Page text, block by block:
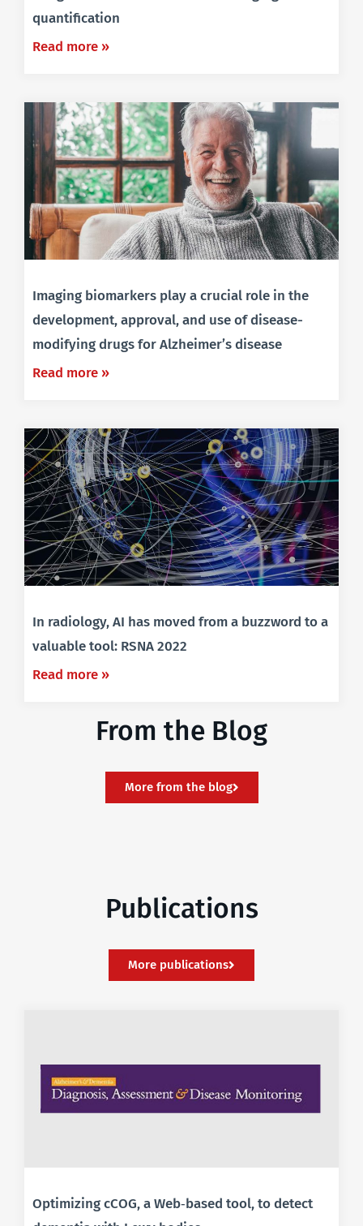
quantification
Read more »
Imaging biomarkers play a crucial role in the
development, approval, and use of disease-
modifying drugs for Alzheimer’s disease
Read more »
In radiology, AI has moved from a buzzword to a
valuable tool: RSNA 2022
Read more »
From the Blog
More from the blog
Publications
More publications
Optimizing cCOG, a Web‐based tool, to detect